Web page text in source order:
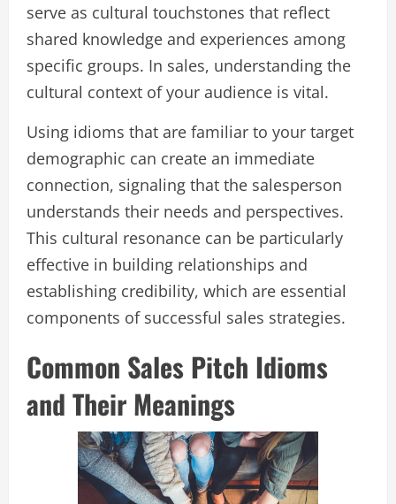
serve as cultural touchstones that reflect
shared knowledge and experiences among
specific groups. In sales, understanding the
cultural context of your audience is vital.
Using idioms that are familiar to your target
demographic can create an immediate
connection, signaling that the salesperson
understands their needs and perspectives.
This cultural resonance can be particularly
effective in building relationships and
establishing credibility, which are essential
components of successful sales strategies.
Common Sales Pitch Idioms
and Their Meanings